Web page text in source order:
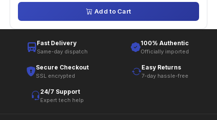
Add to Cart
Fast Delivery
Same-day dispatch
100% Authentic
Officially imported
Secure Checkout
SSL encrypted
Easy Returns
7-day hassle-free
24/7 Support
Expert tech help